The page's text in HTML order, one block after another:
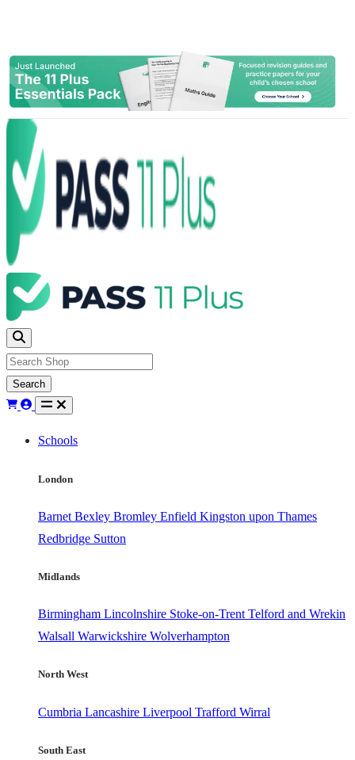
Search
Schools
London
Barnet Bexley Bromley Enfield Kingston upon Thames
Redbridge Sutton
Midlands
Birmingham Lincolnshire Stoke-on-Trent Telford and Wrekin
Walsall Warwickshire Wolverhampton
North West
Cumbria Lancashire Liverpool Trafford Wirral
South East